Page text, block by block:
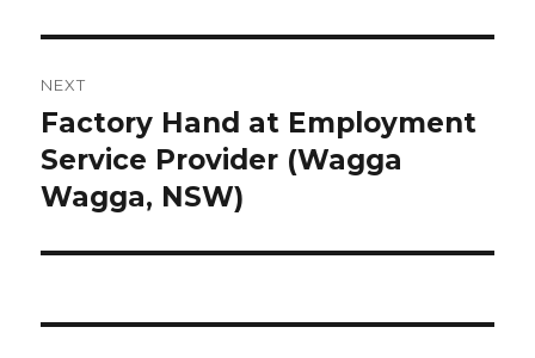
NEXT
Next
post:
Factory Hand at Employment
Service Provider (Wagga
Wagga, NSW)